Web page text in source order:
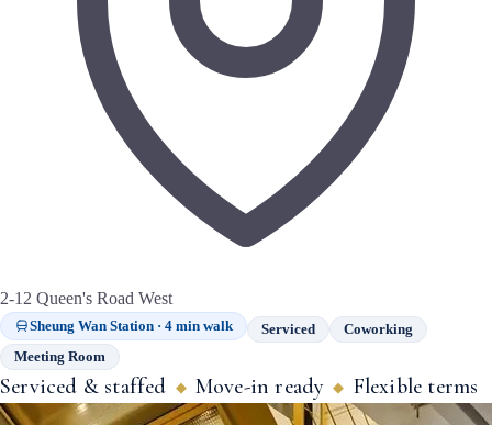
2-12 Queen's Road West
Sheung Wan Station · 4 min walk Serviced
Coworking
Meeting Room
Serviced & staffed ◆ Move-in ready ◆ Flexible terms